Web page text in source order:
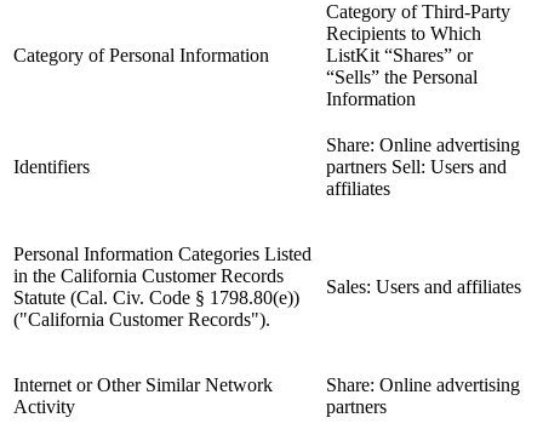
Category of Personal Information
Category of Third-Party
Recipients to Which
ListKit “Shares” or
“Sells” the Personal
Information
Identifiers
Share: Online advertising
partners Sell: Users and
affiliates
Personal Information Categories Listed
in the California Customer Records
Statute (Cal. Civ. Code § 1798.80(e))
("California Customer Records").
Sales: Users and affiliates
Internet or Other Similar Network
Activity
Share: Online advertising
partners